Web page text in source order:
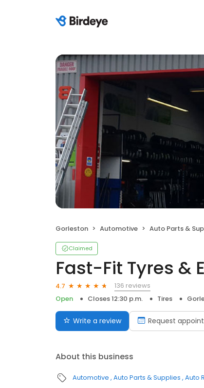
Gorleston Automotive Auto Parts &
Claimed
Fast-Fit Tyres &
4.7
136 reviews
Open
Closes 12:30 p.m. Tires
Write a review Request
About this business
Automotive Auto Parts & Supplies Auto